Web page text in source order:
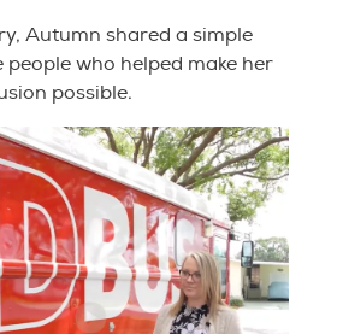
Autumn shared a simple
people who helped make her
possible.